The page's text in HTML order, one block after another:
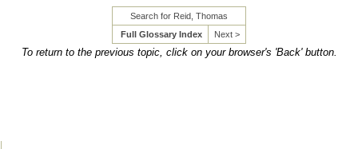
Search for Reid, Thomas
Full Glossary Index
Next >
To return to the previous topic, click on your browser's 'Back' button.